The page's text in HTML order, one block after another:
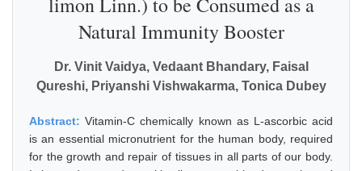
Natural Immunity Booster
Dr. Vinit Vaidya, Vedaant Bhandary, Faisal
Qureshi, Priyanshi Vishwakarma, Tonica Dubey
Abstract:Vitamin-C chemically known as L-ascorbic acid
is an essential micronutrient for the human body, required
for the growth and repair of tissues in all parts of our body.